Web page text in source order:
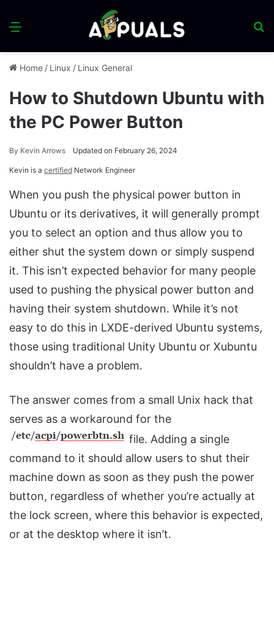
Menu
Home / Linux / Linux General
How to Shutdown Ubuntu with
the PC Power Button
By Kevin Arrows Updated on February 26, 2024
Kevin is a certified Network Engineer
When you push the physical power button in
Ubuntu or its derivatives, it will generally prompt
you to select an option and thus allow you to
either shut the system down or simply suspend
it. This isn’t expected behavior for many people
used to pushing the physical power button and
having their system shutdown. While it’s not
easy to do this in LXDE-derived Ubuntu systems,
those using traditional Unity Ubuntu or Xubuntu
shouldn’t have a problem.
The answer comes from a small Unix hack that
serves as a workaround for the
file. Adding a single
command to it should allow users to shut their
machine down as soon as they push the power
button, regardless of whether you’re actually at
the lock screen, where this behavior is expected,
or at the desktop where it isn’t.